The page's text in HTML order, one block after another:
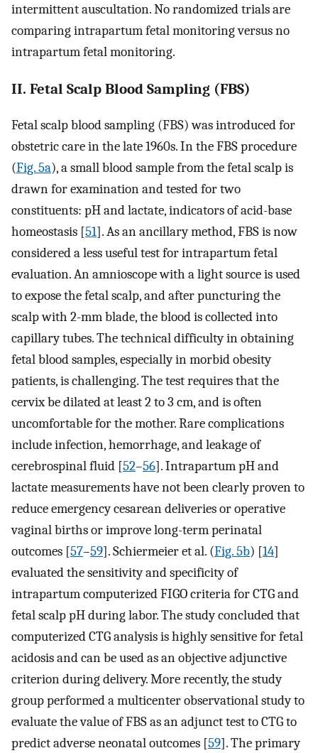
intermittent auscultation. No randomized trials are
comparing intrapartum fetal monitoring versus no
intrapartum fetal monitoring.
II. Fetal Scalp Blood Sampling (FBS)
Fetal scalp blood sampling (FBS) was introduced for
obstetric care in the late 1960s. In the FBS procedure
(Fig. 5a), a small blood sample from the fetal scalp is
drawn for examination and tested for two
constituents: pH and lactate, indicators of acid-base
homeostasis [51]. As an ancillary method, FBS is now
considered a less useful test for intrapartum fetal
evaluation. An amnioscope with a light source is used
to expose the fetal scalp, and after puncturing the
scalp with 2-mm blade, the blood is collected into
capillary tubes. The technical difficulty in obtaining
fetal blood samples, especially in morbid obesity
patients, is challenging. The test requires that the
cervix be dilated at least 2 to 3 cm, and is often
uncomfortable for the mother. Rare complications
include infection, hemorrhage, and leakage of
cerebrospinal fluid [52–56]. Intrapartum pH and
lactate measurements have not been clearly proven to
reduce emergency cesarean deliveries or operative
vaginal births or improve long-term perinatal
outcomes [57–59]. Schiermeier et al. (Fig. 5b) [14]
evaluated the sensitivity and specificity of
intrapartum computerized FIGO criteria for CTG and
fetal scalp pH during labor. The study concluded that
computerized CTG analysis is highly sensitive for fetal
acidosis and can be used as an objective adjunctive
criterion during delivery. More recently, the study
group performed a multicenter observational study to
evaluate the value of FBS as an adjunct test to CTG to
predict adverse neonatal outcomes [59]. The primary